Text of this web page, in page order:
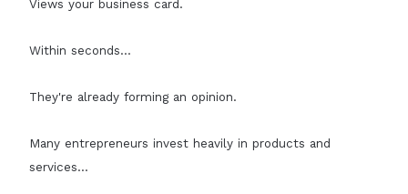
Views your business card.
Within seconds...
They're already forming an opinion.
Many entrepreneurs invest heavily in products and
services...